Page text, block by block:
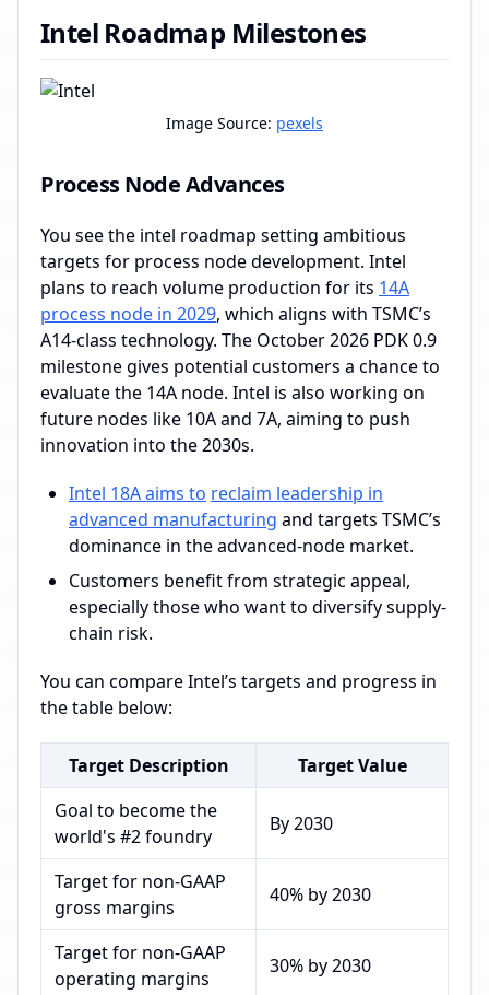
Intel Roadmap Milestones
Image Source: pexels
Process Node Advances
You see the intel roadmap setting ambitious
targets for process node development. Intel
plans to reach volume production for its 14A
process node in 2029, which aligns with TSMC’s
A14-class technology. The October 2026 PDK 0.9
milestone gives potential customers a chance to
evaluate the 14A node. Intel is also working on
future nodes like 10A and 7A, aiming to push
innovation into the 2030s.
Intel 18A aims to reclaim leadership in
advanced manufacturing and targets TSMC’s
dominance in the advanced-node market.
Customers benefit from strategic appeal,
especially those who want to diversify supply-
chain risk.
You can compare Intel’s targets and progress in
the table below:
Target Description
Target Value
Goal to become the
world's #2 foundry
By 2030
Target for non-GAAP
gross margins
40% by 2030
Target for non-GAAP
operating margins
30% by 2030